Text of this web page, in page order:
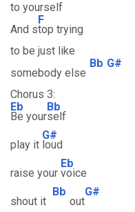
to yourself
And s
F
top trying
to be just like
somebody else
Bb G#
Chorus 3:
Eb
Be your
Bb
self
play it
G#
loud
raise your
Eb
voice
shout it
Bb
out
G#